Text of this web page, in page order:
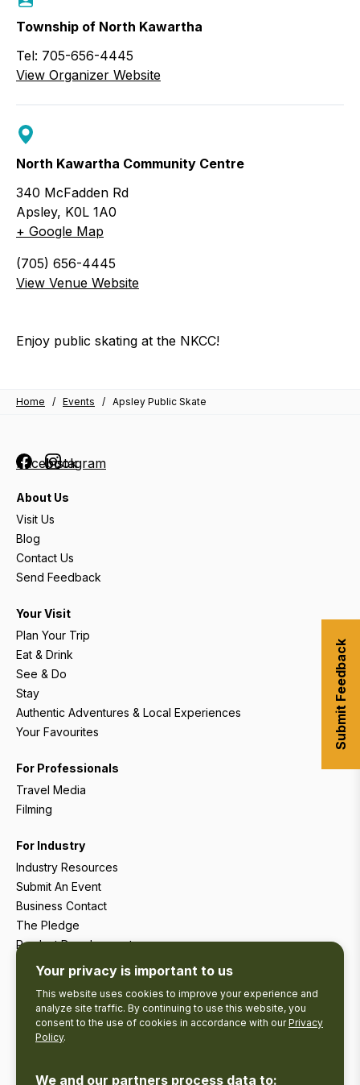
Township of North Kawartha
Tel: 705-656-4445
View Organizer Website
North Kawartha Community Centre
340 McFadden Rd
Apsley, K0L 1A0
+ Google Map
(705) 656-4445
View Venue Website
Enjoy public skating at the NKCC!
Home / Events / Apsley Public Skate
FacebookInstagram
About Us
Visit Us
Blog
Contact Us
Send Feedback
Your Visit
Plan Your Trip
Eat & Drink
See & Do
Stay
Authentic Adventures & Local Experiences
Your Favourites
For Professionals
Travel Media
Filming
For Industry
Industry Resources
Submit An Event
Business Contact
The Pledge
Product Development
Tourism Research
Your privacy is important to us
This website uses cookies to improve your experience and
analyze site traffic. By continuing to use this website, you
consent to the use of cookies in accordance with ourPrivacy
Policy.
We and our partners process data to:
Submit Feedback